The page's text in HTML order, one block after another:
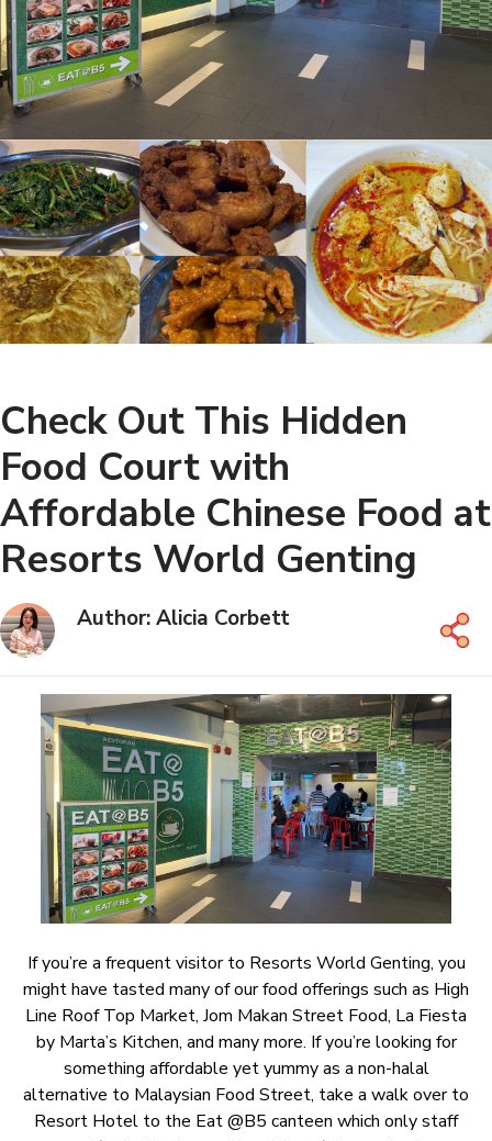
Check Out This Hidden
Food Court with
Affordable Chinese Food at
Resorts World Genting
Author: Alicia Corbett
If you’re a frequent visitor to Resorts World Genting, you
might have tasted many of our food offerings such as High
Line Roof Top Market, Jom Makan Street Food, La Fiesta
by Marta’s Kitchen, and many more. If you’re looking for
something affordable yet yummy as a non-halal
alternative to Malaysian Food Street, take a walk over to
Resort Hotel to the Eat @B5 canteen which only staff